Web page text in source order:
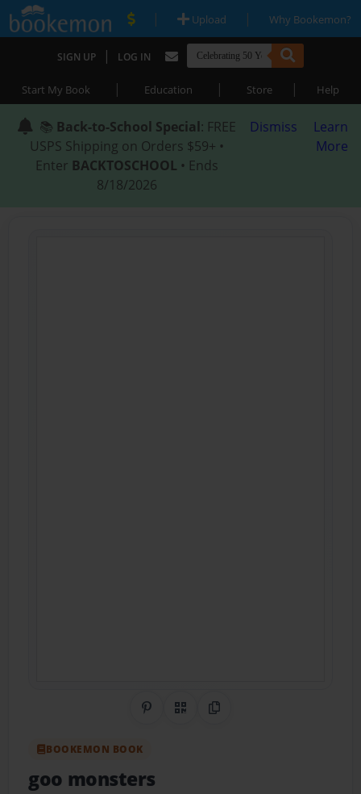
| Upload | Why Bookemon?
SIGN UP | LOG IN
Start My Book | Education | Store | Help
📚 Back-to-School Special: FREE
USPS Shipping on Orders $59+ •
Enter BACKTOSCHOOL • Ends
8/18/2026
Dismiss
Learn
More
Share on Pinterest
QR CodeCopy Link
BOOKEMON BOOK
goo monsters